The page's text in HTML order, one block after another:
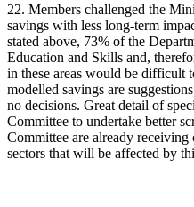
22. Members challenged the
savings with less long-term
stated above, 73% of the
Education and Skills and,
in these areas would be difficult
modelled savings are
no decisions. Great detail of
Committee to undertake better
Committee are already
sectors that will be affected by